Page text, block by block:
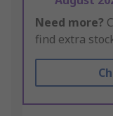
Need more?
find extra